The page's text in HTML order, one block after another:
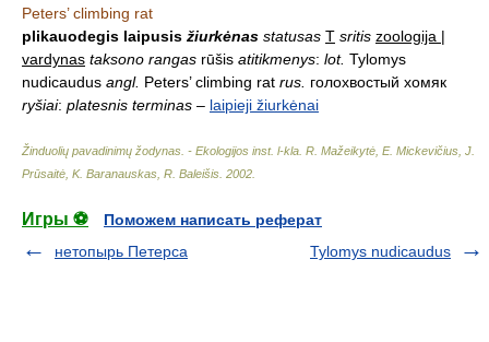
Peters’ climbing rat
plikauodegis laipusis žiurkėnas statusas T sritis zoologija |
vardynas taksono rangas rūšis atitikmenys: lot. Tylomys
nudicaudus angl. Peters’ climbing rat rus. голохвостый хомяк
ryšiai: platesnis terminas – laipieji žiurkėnai
Žinduolių pavadinimų žodynas. - Ekologijos inst. l-kla R. Mažeikytė, E. Mickevičius, J.
Prūsaitė, K. Baranauskas, R. Baleišis 2002
Игры ⚽
Поможем написать реферат
нетопырь Петерса
Tylomys nudicaudus